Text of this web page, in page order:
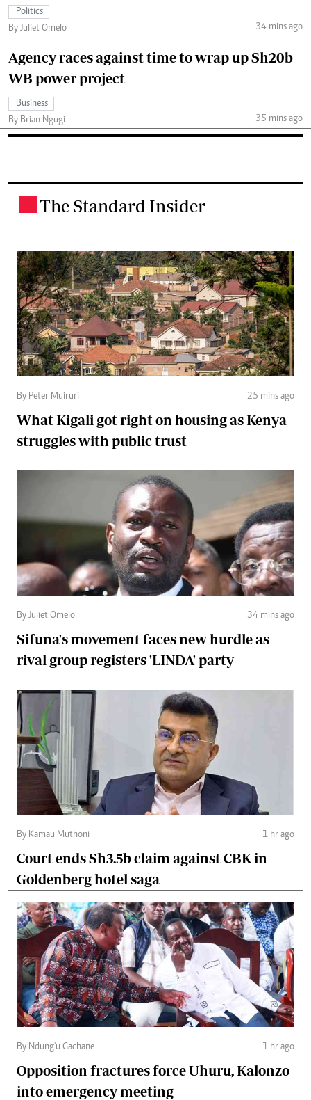
Politics
By Juliet Omelo
34 mins ago
Agency races against time to wrap up Sh20b
WB power project
Business
By Brian Ngugi
35 mins ago
The Standard Insider
By Peter Muiruri 25 mins ago
What Kigali got right on housing as Kenya
struggles with public trust
By Juliet Omelo 34 mins ago
Sifuna's movement faces new hurdle as
rival group registers 'LINDA' party
By Kamau Muthoni 1 hr ago
Court ends Sh3.5b claim against CBK in
Goldenberg hotel saga
By Ndung'u Gachane 1 hr ago
Opposition fractures force Uhuru, Kalonzo
into emergency meeting